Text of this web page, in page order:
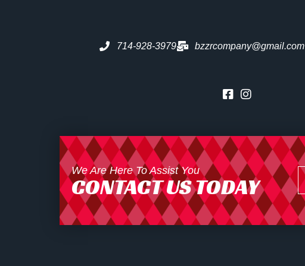
714-928-3979 bzzrcompany@gmail.com
We Are Here To Assist You
CONTACT US TODAY